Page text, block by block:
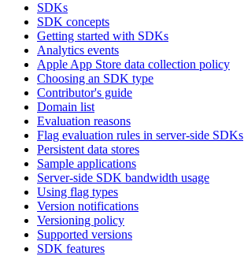
SDKs
SDK concepts
Getting started with SDKs
Analytics events
Apple App Store data collection policy
Choosing an SDK type
Contributor's guide
Domain list
Evaluation reasons
Flag evaluation rules in server-side SDKs
Persistent data stores
Sample applications
Server-side SDK bandwidth usage
Using flag types
Version notifications
Versioning policy
Supported versions
SDK features